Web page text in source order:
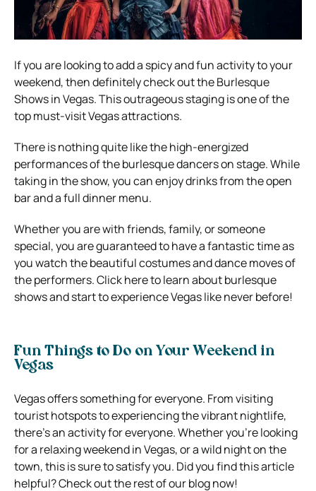
If you are looking to add a spicy and fun activity to your
weekend, then definitely check out the Burlesque
Shows in Vegas. This outrageous staging is one of the
top must-visit Vegas attractions.
There is nothing quite like the high-energized
performances of the burlesque dancers on stage. While
taking in the show, you can enjoy drinks from the open
bar and a full dinner menu.
Whether you are with friends, family, or someone
special, you are guaranteed to have a fantastic time as
you watch the beautiful costumes and dance moves of
the performers. Click here to learn about burlesque
shows and start to experience Vegas like never before!
Fun Things to Do on Your Weekend in
Vegas
Vegas offers something for everyone. From visiting
tourist hotspots to experiencing the vibrant nightlife,
there’s an activity for everyone. Whether you’re looking
for a relaxing weekend in Vegas, or a wild night on the
town, this is sure to satisfy you. Did you find this article
helpful? Check out the rest of our blog now!